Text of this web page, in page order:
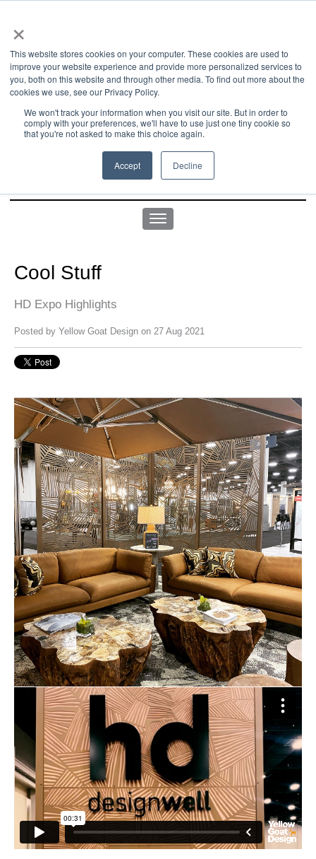
×
This website stores cookies on your computer. These cookies are used to
improve your website experience and provide more personalized services to
you, both on this website and through other media. To find out more about the
cookies we use, see our Privacy Policy.
We won't track your information when you visit our site. But in order to
comply with your preferences, we'll have to use just one tiny cookie so
that you're not asked to make this choice again.
Accept Decline
us office:sales@yellowgoatdesign.com| +1 215 510 4543
Cool Stuff
HD Expo Highlights
Posted by Yellow Goat Design on 27 Aug 2021